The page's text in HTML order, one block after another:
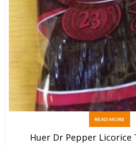
READ MORE
Huer Dr Pepper Licorice